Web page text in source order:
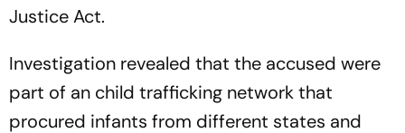
Justice Act.
Investigation revealed that the accused were
part of an child trafficking network that
procured infants from different states and